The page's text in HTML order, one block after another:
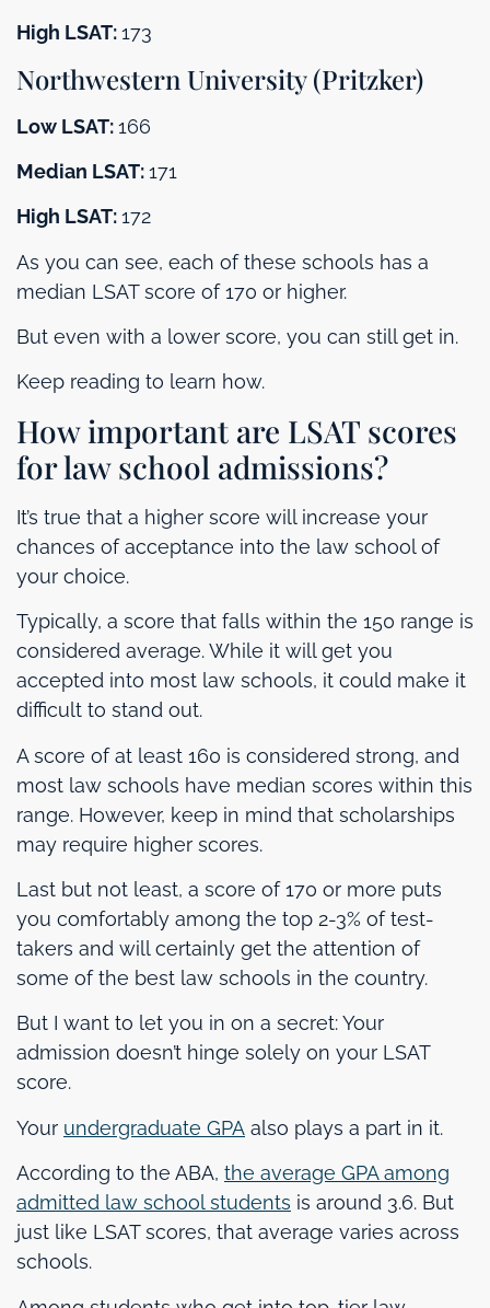
High LSAT:173
Northwestern University (Pritzker)
Low LSAT:166
Median LSAT:171
High LSAT:172
As you can see, each of these schools has a
median LSAT score of 170 or higher.
But even with a lower score, you can still get in.
Keep reading to learn how.
How important are LSAT scores
for law school admissions?
It’s true that a higher score will increase your
chances of acceptance into the law school of
your choice.
Typically, a score that falls within the 150 range is
considered average. While it will get you
accepted into most law schools, it could make it
difficult to stand out.
A score of at least 160 is considered strong, and
most law schools have median scores within this
range. However, keep in mind that scholarships
may require higher scores.
Last but not least, a score of 170 or more puts
you comfortably among the top 2-3% of test-
takers and will certainly get the attention of
some of the best law schools in the country.
But I want to let you in on a secret: Your
admission doesn’t hinge solely on your LSAT
score.
Your undergraduate GPA also plays a part in it.
According to the ABA, the average GPA among
admitted law school students is around 3.6. But
just like LSAT scores, that average varies across
schools.